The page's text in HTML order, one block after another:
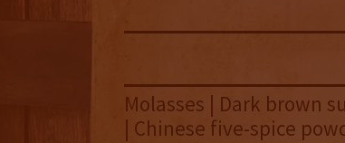
Molasses | Dark brown
| Chinese five-spice